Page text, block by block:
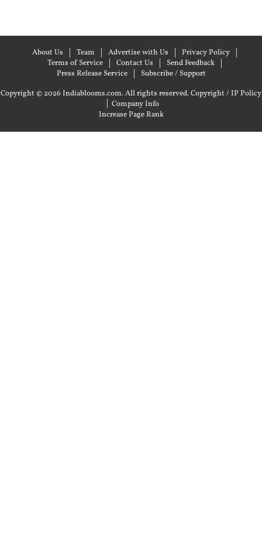
About Us Team Advertise with Us
Privacy Policy
Terms of Service
Contact Us
Send Feedback
Press Release Service
Subscribe / Support
Copyright © 2026 Indiablooms.com. All rights reserved.Copyright / IP Policy
| Company Info
Increase Page Rank